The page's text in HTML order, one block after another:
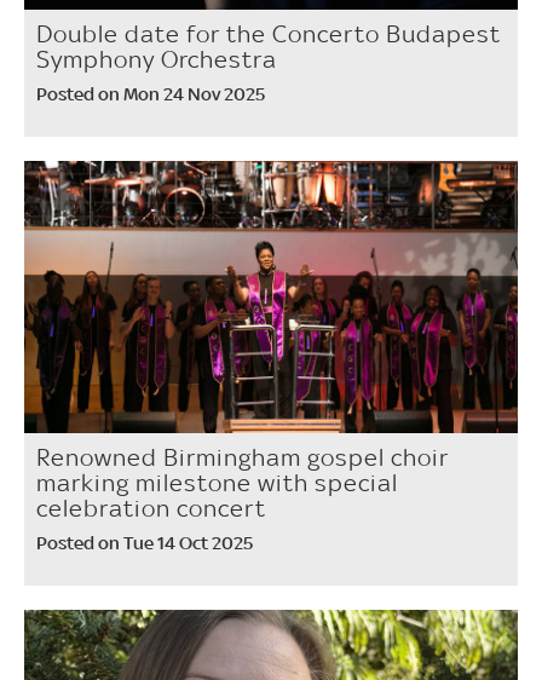
Double date for the Concerto Budapest
Symphony Orchestra
Posted on Mon 24 Nov 2025
Renowned Birmingham gospel choir
marking milestone with special
celebration concert
Posted on Tue 14 Oct 2025